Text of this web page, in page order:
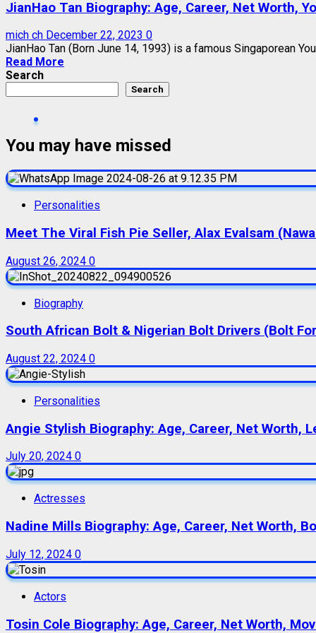
JianHao Tan Biography: Age, Career, Net Worth,
mich ch December 22, 2023 0
JianHao Tan (Born June 14, 1993) is a famous Singaporean
Read More
Search
Search
You may have missed
Personalities
Meet The Viral Fish Pie Seller, Alax Evalsam
August 26, 2024 0
Biography
South African Bolt & Nigerian Bolt Drivers (Bolt
August 22, 2024 0
Personalities
Angie Stylish Biography: Age, Career, Net Worth,
July 20, 2024 0
Actresses
Nadine Mills Biography: Age, Career, Net Worth,
July 12, 2024 0
Actors
Tosin Cole Biography: Age, Career, Net Worth,